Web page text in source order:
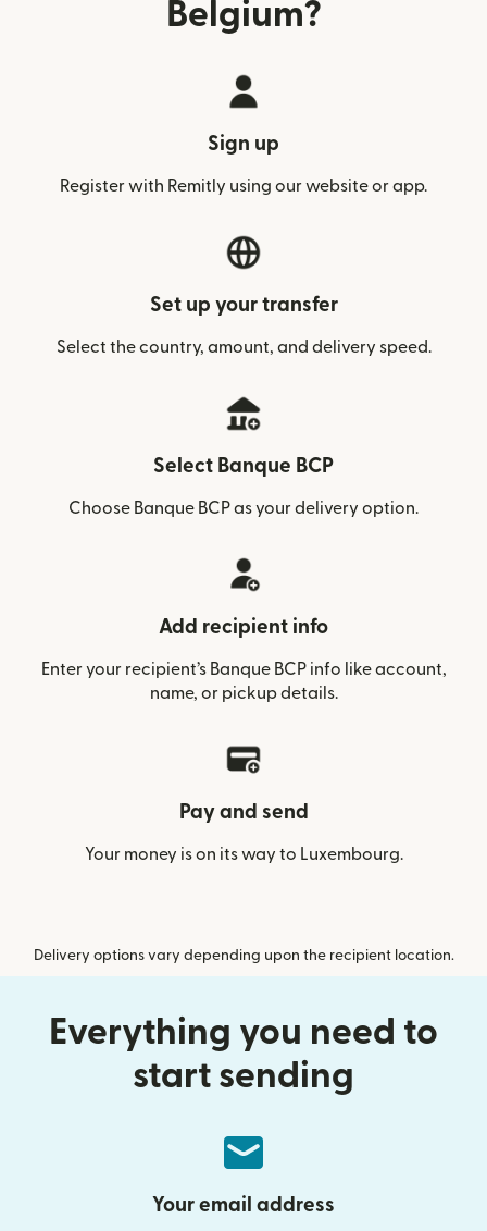
Belgium?
Sign up
Register with Remitly using our website or app.
Set up your transfer
Select the country, amount, and delivery speed.
Select Banque BCP
Choose Banque BCP as your delivery option.
Add recipient info
Enter your recipient’s Banque BCP info like account,
name, or pickup details.
Pay and send
Your money is on its way to Luxembourg.
Delivery options vary depending upon the recipient location.
Everything you need to
start sending
Your email address